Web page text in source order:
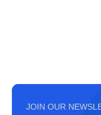
JOIN OUR